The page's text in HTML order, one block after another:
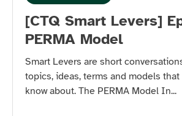
[CTQ Smart Levers]
PERMA Model
Smart Levers are short
topics, ideas, terms and models
know about. The PERMA Model In...